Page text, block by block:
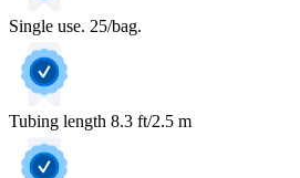
Single use. 25/bag.
Tubing length 8.3 ft/2.5 m